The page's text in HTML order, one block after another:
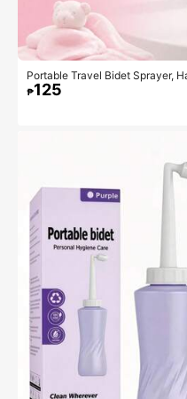
Portable Travel Bidet Sprayer,
et, Mini Portable Bidet, 350/
e
₱125